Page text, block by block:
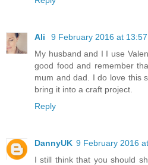
Ali
9 February 2016 at 13:57
My husband and I I use
good food and remember
mum and dad. I do love this
bring it into a craft project.
Reply
DannyUK 9 February 2016
I still think that you should